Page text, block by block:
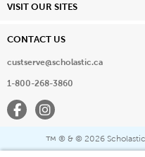
VISIT OUR SITES
CONTACT US
custserve@scholastic.ca
1-800-268-3860
FacebookInstagram
™ ® & © 2026